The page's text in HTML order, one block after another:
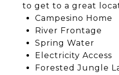
to get to a great
Campesino Home
River Frontage
Spring Water
Electricity Access
Forested Jungle